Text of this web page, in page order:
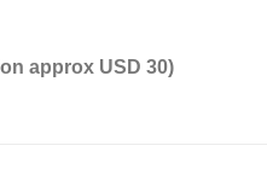
approx USD 30)